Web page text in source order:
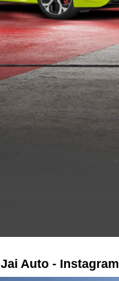
Jai Auto - Instagram